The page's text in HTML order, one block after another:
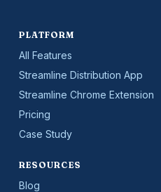
PLATFORM
All Features
Streamline Distribution App
Streamline Chrome Extension
Pricing
Case Study
RESOURCES
Blog